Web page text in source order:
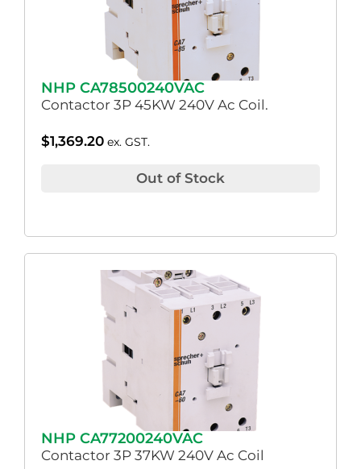
NHP CA78500240VAC
Contactor 3P 45KW 240V Ac Coil.
$1,369.20 ex. GST.
Out of Stock
NHP CA77200240VAC
Contactor 3P 37KW 240V Ac Coil